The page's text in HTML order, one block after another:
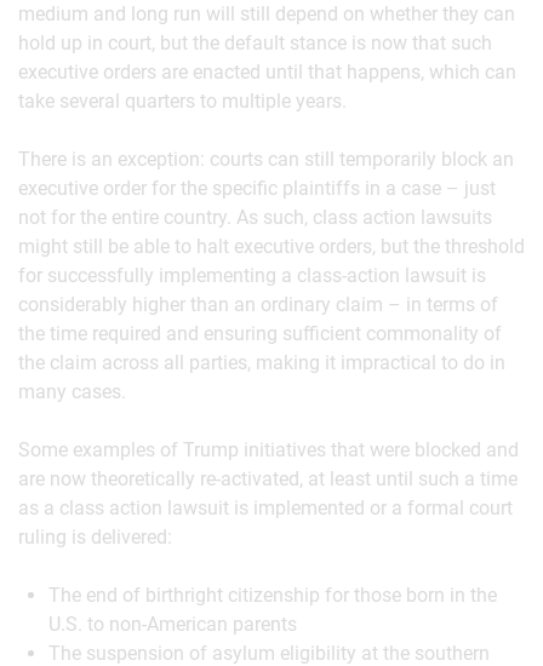
medium and long run will still depend on whether they can
hold up in court, but the default stance is now that such
executive orders are enacted until that happens, which can
take several quarters to multiple years.
There is an exception: courts can still temporarily block an
executive order for the specific plaintiffs in a case – just
not for the entire country. As such, class action lawsuits
might still be able to halt executive orders, but the threshold
for successfully implementing a class-action lawsuit is
considerably higher than an ordinary claim – in terms of
the time required and ensuring sufficient commonality of
the claim across all parties, making it impractical to do in
many cases.
Some examples of Trump initiatives that were blocked and
are now theoretically re-activated, at least until such a time
as a class action lawsuit is implemented or a formal court
ruling is delivered:
The end of birthright citizenship for those born in the
U.S. to non-American parents
The suspension of asylum eligibility at the southern